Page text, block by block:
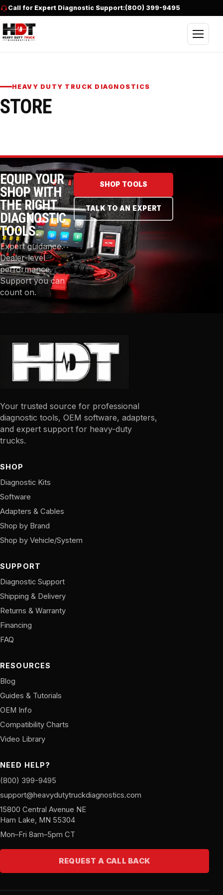
Skip to content
Call for Expert Diagnostic Support:(800) 399-9495
Open
HEAVY DUTY TRUCK DIAGNOSTICS
STORE
EQUIP YOUR
SHOP WITH
THE RIGHT
DIAGNOSTIC
TOOLS.
Expert guidance.
Dealer-level
performance.
Support you can
count on.
SHOP TOOLS
TALK TO AN EXPERT
Your trusted source for professional
diagnostic tools, OEM software, adapters,
and expert support for heavy-duty
trucks.
SHOP
Diagnostic Kits
Software
Adapters & Cables
Shop by Brand
Shop by Vehicle/System
SUPPORT
Diagnostic Support
Shipping & Delivery
Returns & Warranty
Financing
FAQ
RESOURCES
Blog
Guides & Tutorials
OEM Info
Compatibility Charts
Video Library
NEED HELP?
(800) 399-9495
support@heavydutytruckdiagnostics.com
15800 Central Avenue NE
Ham Lake, MN 55304
Mon–Fri 8am–5pm CT
REQUEST A CALL BACK